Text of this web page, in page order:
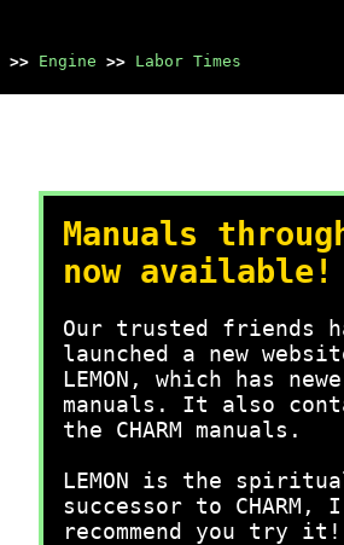
>> Engine >> Labor Times
Manuals
now available!
Our trusted friends
launched a new
LEMON, which has
manuals. It also
the CHARM manuals.
LEMON is the
successor to CHARM, I
recommend you try it!